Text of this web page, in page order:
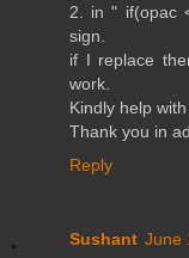
2. in " if(opac
sign.
if I replace
work.
Kindly help
Thank you in
Reply
Sushant June